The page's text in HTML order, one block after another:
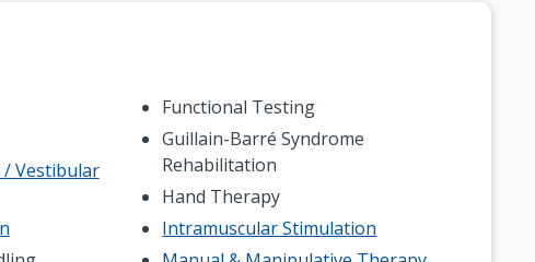
/ Vestibular
Functional Testing
Guillain-Barré Syndrome
Rehabilitation
Hand Therapy
Intramuscular Stimulation